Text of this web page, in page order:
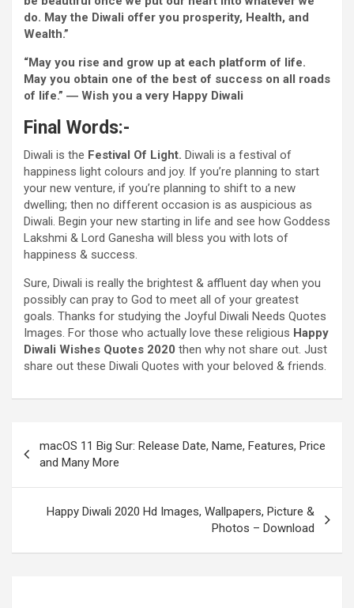
do. May the Diwali offer you prosperity, Health, and
Wealth.”
“May you rise and grow up at each platform of life.
May you obtain one of the best of success on all roads
of life.” ― Wish you a very Happy Diwali
Final Words:-
Diwali is the Festival Of Light. Diwali is a festival of
happiness light colours and joy. If you’re planning to start
your new venture, if you’re planning to shift to a new
dwelling; then no different occasion is as auspicious as
Diwali. Begin your new starting in life and see how Goddess
Lakshmi & Lord Ganesha will bless you with lots of
happiness & success.
Sure, Diwali is really the brightest & affluent day when you
possibly can pray to God to meet all of your greatest
goals. Thanks for studying the Joyful Diwali Needs Quotes
Images. For those who actually love these religious Happy
Diwali Wishes Quotes 2020 then why not share out. Just
share out these Diwali Quotes with your beloved & friends.
macOS 11 Big Sur: Release Date, Name, Features, Price
and Many More
Happy Diwali 2020 Hd Images, Wallpapers, Picture &
Photos – Download